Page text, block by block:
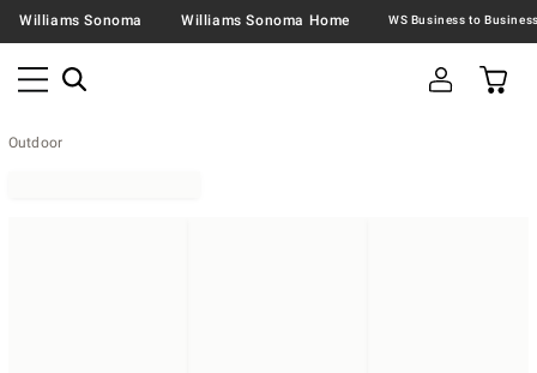
Williams Sonoma Williams Sonoma Home
Outdoor